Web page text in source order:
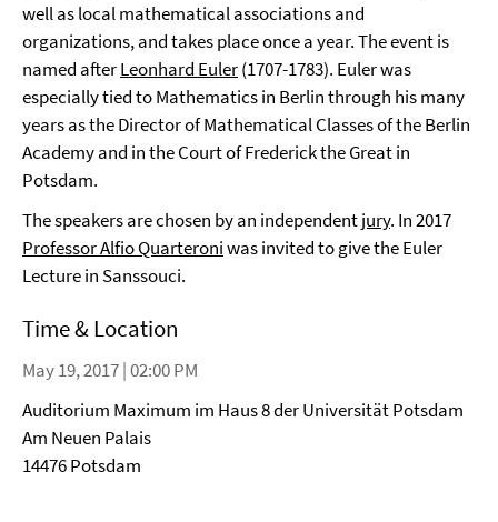
well as local mathematical associations and
organizations, and takes place once a year. The event is
named afterLeonhard Euler(1707-1783). Euler was
especially tied to Mathematics in Berlin through his many
years as the Director of Mathematical Classes of the Berlin
Academy and in the Court of Frederick the Great in
Potsdam.
The speakers are chosen by an independentjury. In 2017
Professor Alfio Quarteroniwas invited to give the Euler
Lecture in Sanssouci.
Time & Location
May 19, 2017 | 02:00 PM
Auditorium Maximum im Haus 8 der Universität Potsdam
Am Neuen Palais
14476 Potsdam